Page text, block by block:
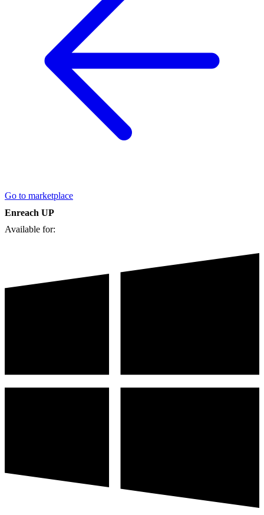
Go to marketplace
Enreach UP
Available for: